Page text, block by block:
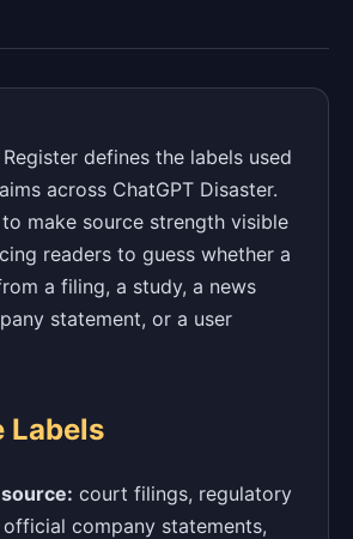
defines the labels used
across ChatGPT Disaster.
make source strength visible
readers to guess whether a
a filing, a study, a news
statement, or a user
Labels
court filings, regulatory
company statements,